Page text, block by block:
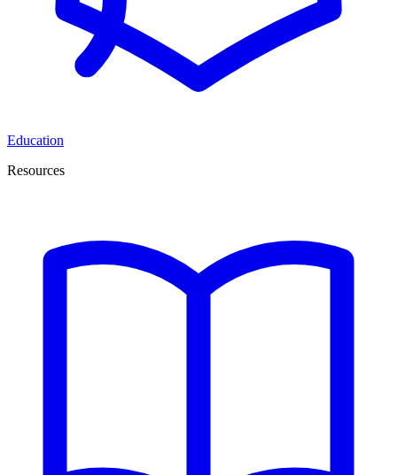
Education
Resources